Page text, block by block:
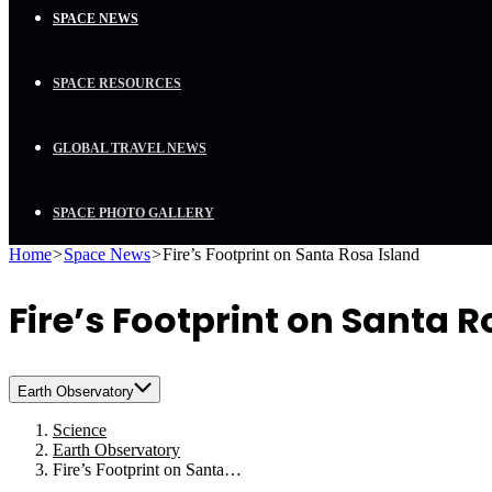
SPACE NEWS
SPACE RESOURCES
GLOBAL TRAVEL NEWS
SPACE PHOTO GALLERY
Home>Space News>Fire’s Footprint on Santa Rosa Island
Fire’s Footprint on Santa
Earth Observatory
Science
Earth Observatory
Fire’s Footprint on Santa…